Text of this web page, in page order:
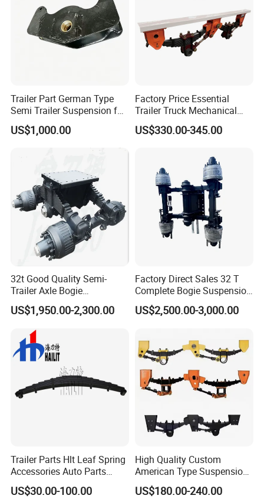
Trailer Part German Type
Semi Trailer Suspension for
Truck Trailer
US$1,000.00
Factory Price Essential
Trailer Truck Mechanical
Suspension High Safety
American German Type
US$330.00-345.00
32t Good Quality Semi-
Trailer Axle Bogie
Suspension Germany Type
Bogie Suspension
US$1,950.00-2,300.00
Factory Direct Sales 32 T
Complete Bogie Suspension
Customizable Suspension
System
US$2,500.00-3,000.00
Trailer Parts Hlt Leaf Spring
Accessories Auto Parts
Truck Parts Leafspring for
Trailer (05)
US$30.00-100.00
High Quality Custom
American Type Suspension
for Truck Trailers
Mechanical Leaf Spring in
US$180.00-240.00